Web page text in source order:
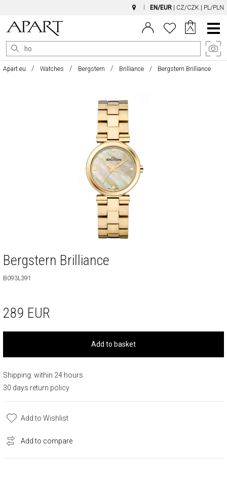
EN/EUR CZ/CZK PL/PLN
Main
Menu
Apart.eu Watches Bergstern Brilliance Bergstern Brilliance
Bergstern Brilliance
B093L391
289 EUR
Add to basket
Shipping: within 24 hours
30 days return policy
Add to Wishlist
Add to compare